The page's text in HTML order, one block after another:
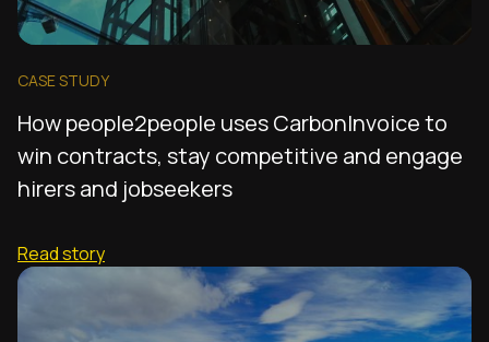
CASE STUDY
How people2people uses CarbonInvoice to
win contracts, stay competitive and engage
hirers and jobseekers
Read story